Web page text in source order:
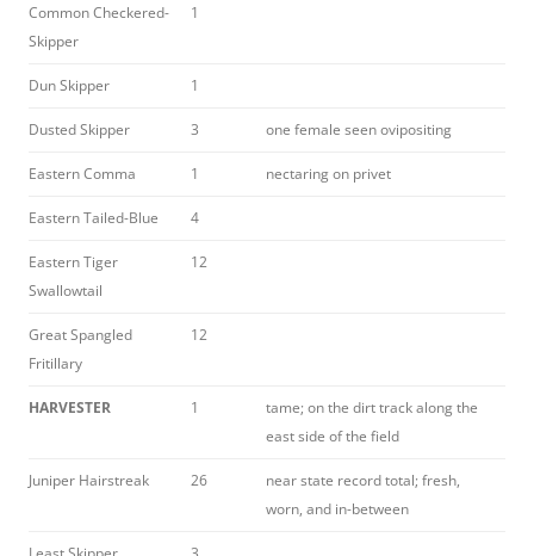
Common Checkered-
Skipper
1
Dun Skipper 1
Dusted Skipper 3 one female seen ovipositing
Eastern Comma 1 nectaring on privet
Eastern Tailed-Blue 4
Eastern Tiger
Swallowtail
12
Great Spangled
Fritillary
12
HARVESTER 1
tame; on the dirt track along the
east side of the field
Juniper Hairstreak 26
near state record total; fresh,
worn, and in-between